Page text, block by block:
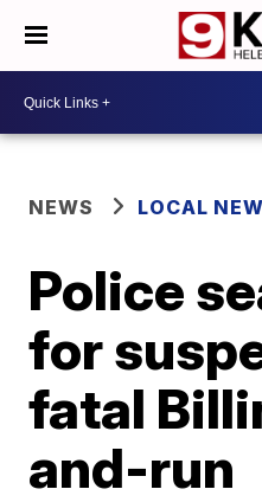
NEWS LOCAL
Police
for
fatal
and-run